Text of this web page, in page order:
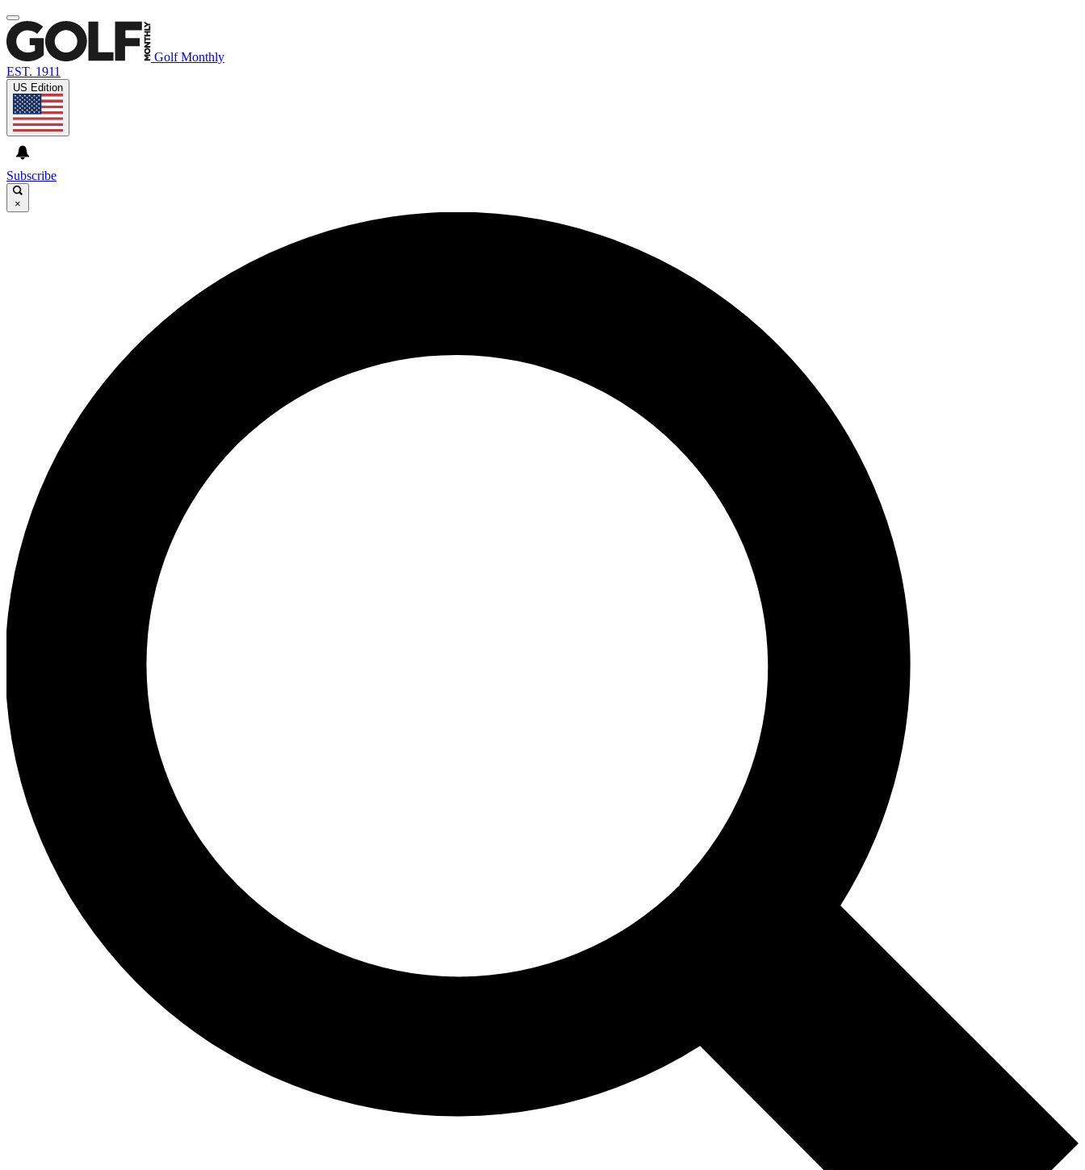
Golf Monthly
EST. 1911
US Edition
Subscribe
×